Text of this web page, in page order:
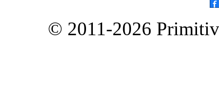
© 2011-2026